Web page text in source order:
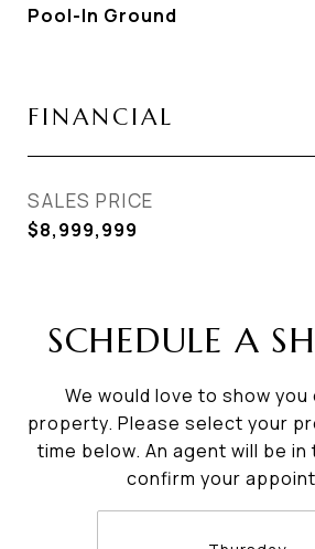
Pool-In Ground
FINANCIAL
SALES PRICE
$8,999,999
SCHEDULE A
We would love to show
property. Please select your
time below. An agent will be
confirm your